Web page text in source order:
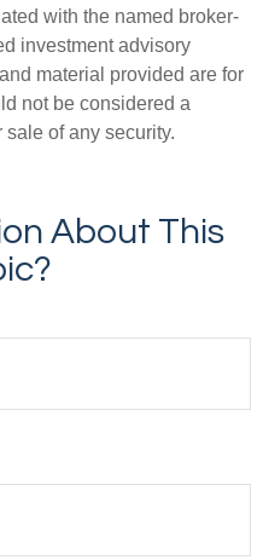
with the named broker-
investment advisory
material provided are for
not be considered a
of any security.
About This